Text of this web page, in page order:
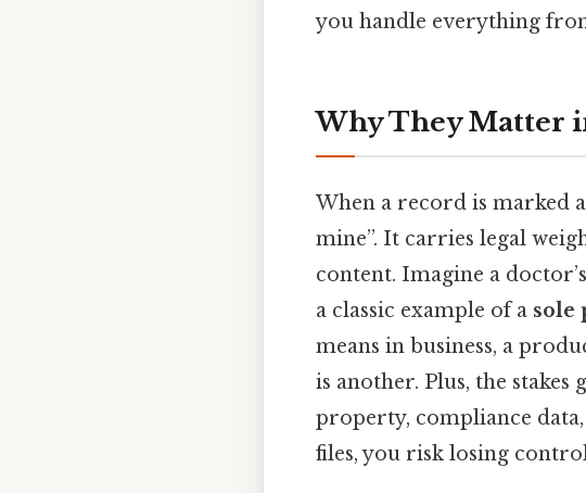
you handle everything
Why They Matter
When a record is marked
mine”. It carries legal
content. Imagine a
a classic example of a sole
means in business, a
is another. Plus, the
property, compliance
files, you risk losing